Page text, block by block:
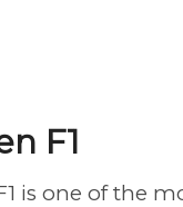
F1
is one of the